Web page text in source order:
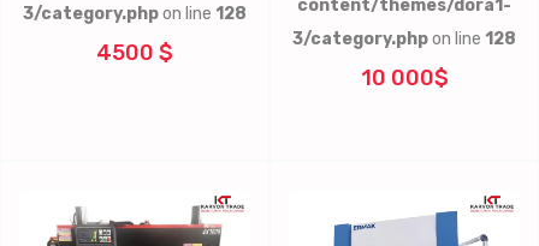
3/category.phpon line 128
4500 $
content/themes/dora1-
3/category.phpon line 128
10 000$